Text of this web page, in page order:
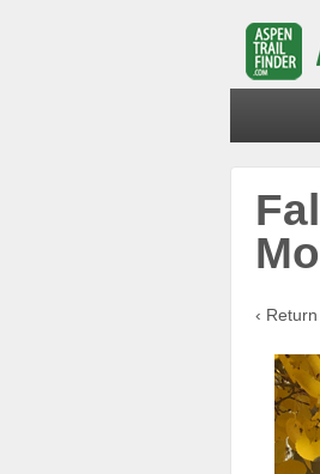
‹